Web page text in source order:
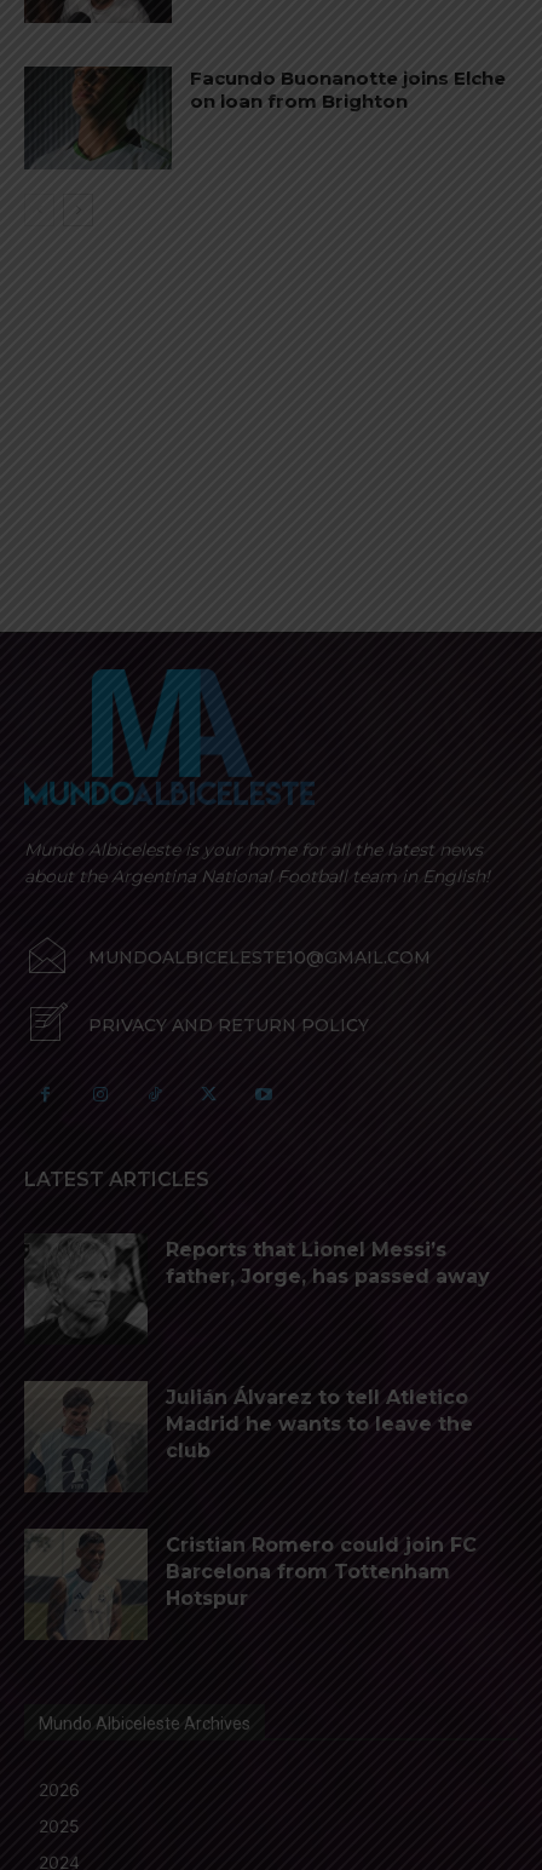
Facundo Buonanotte joins Elche
on loan from Brighton
Mundo Albiceleste is your home for all the latest news
about the Argentina National Football team in English!
MUNDOALBICELESTE10@GMAIL.COM
PRIVACY AND RETURN POLICY
LATEST ARTICLES
Reports that Lionel Messi’s
father, Jorge, has passed away
Julián Álvarez to tell Atletico
Madrid he wants to leave the
club
Cristian Romero could join FC
Barcelona from Tottenham
Hotspur
Mundo Albiceleste Archives
2026
2025
2024